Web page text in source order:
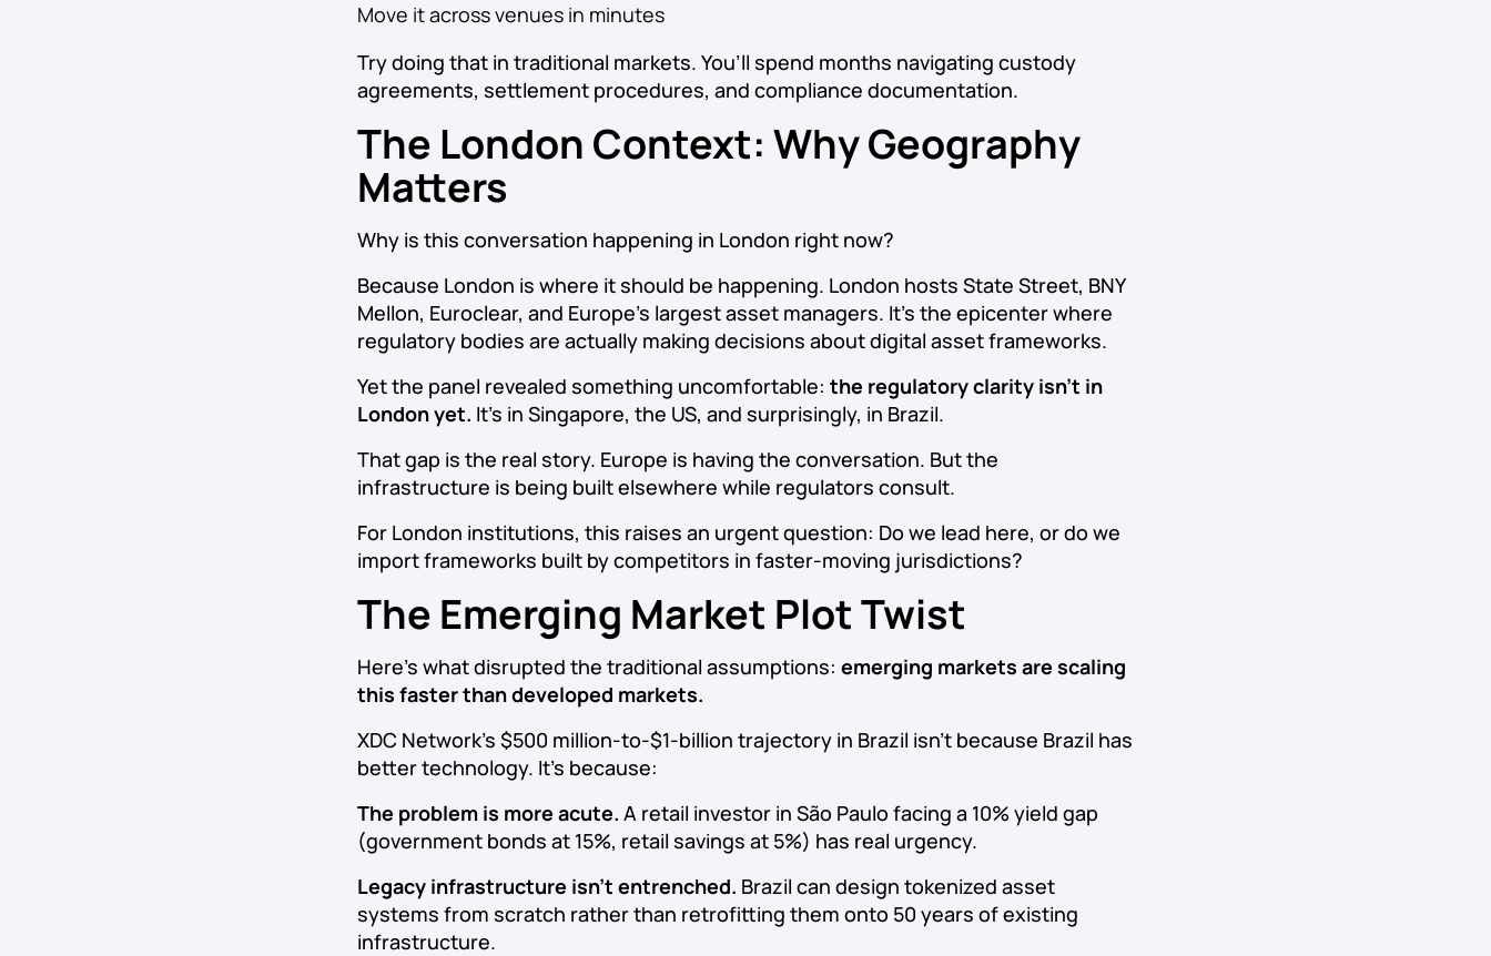
Move it across venues in minutes
Try doing that in traditional markets. You’ll spend months navigating custody
agreements, settlement procedures, and compliance documentation.
The London Context: Why Geography
Matters
Why is this conversation happening in London right now?
Because London is where it should be happening. London hosts State Street, BNY
Mellon, Euroclear, and Europe’s largest asset managers. It’s the epicenter where
regulatory bodies are actually making decisions about digital asset frameworks.
Yet the panel revealed something uncomfortable: the regulatory clarity isn’t in
London yet. It’s in Singapore, the US, and surprisingly, in Brazil.
That gap is the real story. Europe is having the conversation. But the
infrastructure is being built elsewhere while regulators consult.
For London institutions, this raises an urgent question: Do we lead here, or do we
import frameworks built by competitors in faster-moving jurisdictions?
The Emerging Market Plot Twist
Here’s what disrupted the traditional assumptions: emerging markets are scaling
this faster than developed markets.
XDC Network’s $500 million-to-$1-billion trajectory in Brazil isn’t because Brazil has
better technology. It’s because:
The problem is more acute. A retail investor in São Paulo facing a 10% yield gap
(government bonds at 15%, retail savings at 5%) has real urgency.
Legacy infrastructure isn’t entrenched. Brazil can design tokenized asset
systems from scratch rather than retrofitting them onto 50 years of existing
infrastructure.